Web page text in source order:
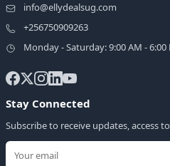
info@ellydealsug.com
+256750909263
Monday - Saturday: 9:00 AM - 6:00
Stay Connected
Subscribe to receive updates, access